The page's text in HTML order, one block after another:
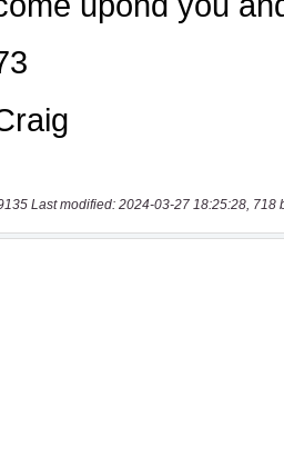
Last modified: 2024-03-27 18:25:28, 718